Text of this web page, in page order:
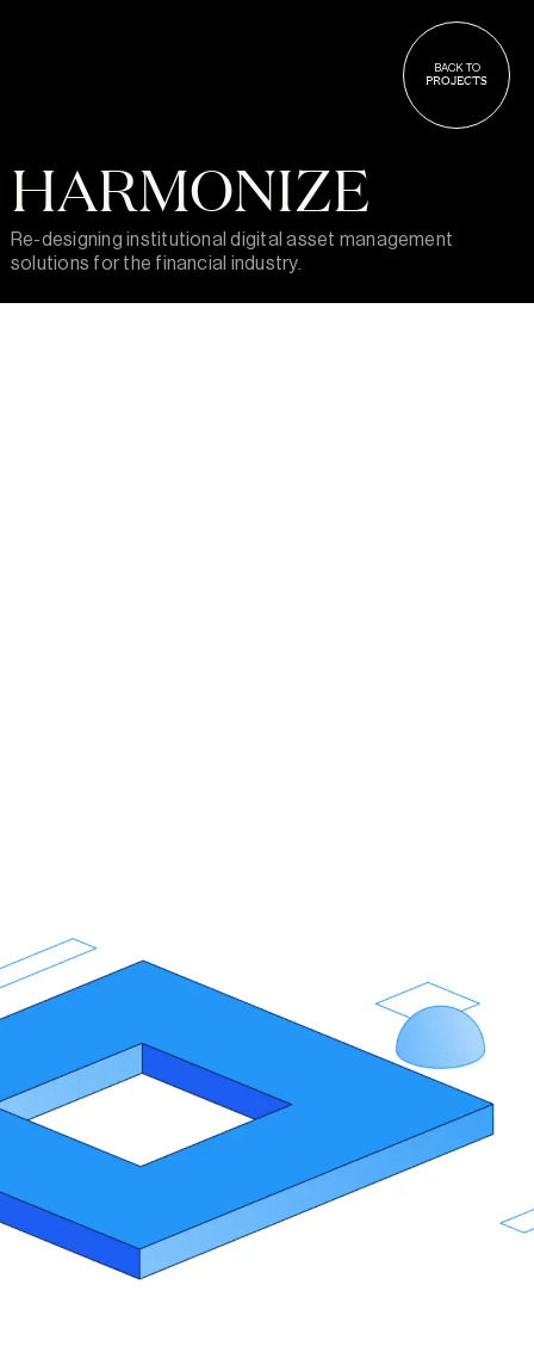
BACK TO
PROJECTS
HARMONIZE
Re-designing institutional digital asset management
solutions for the financial industry.